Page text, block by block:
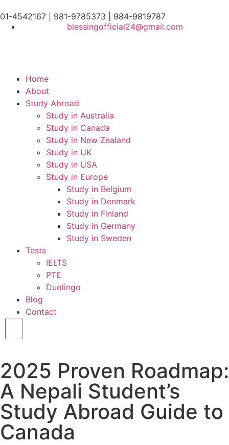
01-4542167 | 981-9785373 | 984-9819787
blessingofficial24@gmail.com
Home
About
Study Abroad
Study in Australia
Study in Canada
Study in New Zealand
Study in UK
Study in USA
Study in Europe
Study in Belgium
Study in Denmark
Study in Finland
Study in Germany
Study in Sweden
Tests
IELTS
PTE
Duolingo
Blog
Contact
2025 Proven Roadmap:
A Nepali Student’s
Study Abroad Guide to
Canada